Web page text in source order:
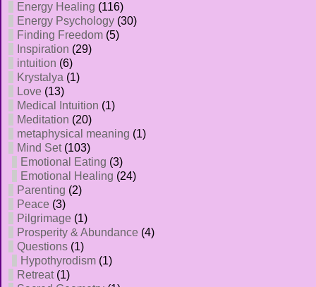
Energy Healing (116)
Energy Psychology (30)
Finding Freedom (5)
Inspiration (29)
intuition (6)
Krystalya (1)
Love (13)
Medical Intuition (1)
Meditation (20)
metaphysical meaning (1)
Mind Set(103)
Emotional Eating (3)
Emotional Healing (24)
Parenting (2)
Peace (3)
Pilgrimage (1)
Prosperity & Abundance (4)
Questions (1)
Hypothyrodism (1)
Retreat(1)